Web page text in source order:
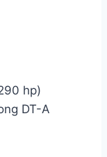
hp)
DT-A